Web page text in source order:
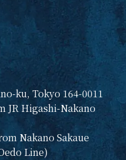
ku, Tokyo 164-0011
JR Higashi-Nakano
Nakano Sakaue
Line)